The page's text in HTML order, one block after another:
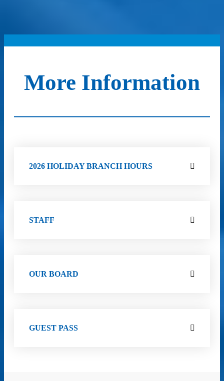
More Information
2026 HOLIDAY BRANCH HOURS
STAFF
OUR BOARD
GUEST PASS